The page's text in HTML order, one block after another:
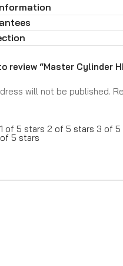
review “Master Cylinder
will not be published.
1 of 5 stars 2 of 5 stars 3 of 5
of 5 stars